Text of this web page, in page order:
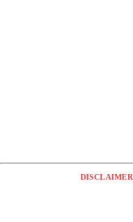
DISCLAIMER